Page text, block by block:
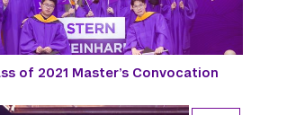
of 2021 Master’s Convocation